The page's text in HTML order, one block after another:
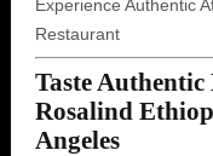
Experience Authentic
Restaurant
Taste
Rosalind
Angeles